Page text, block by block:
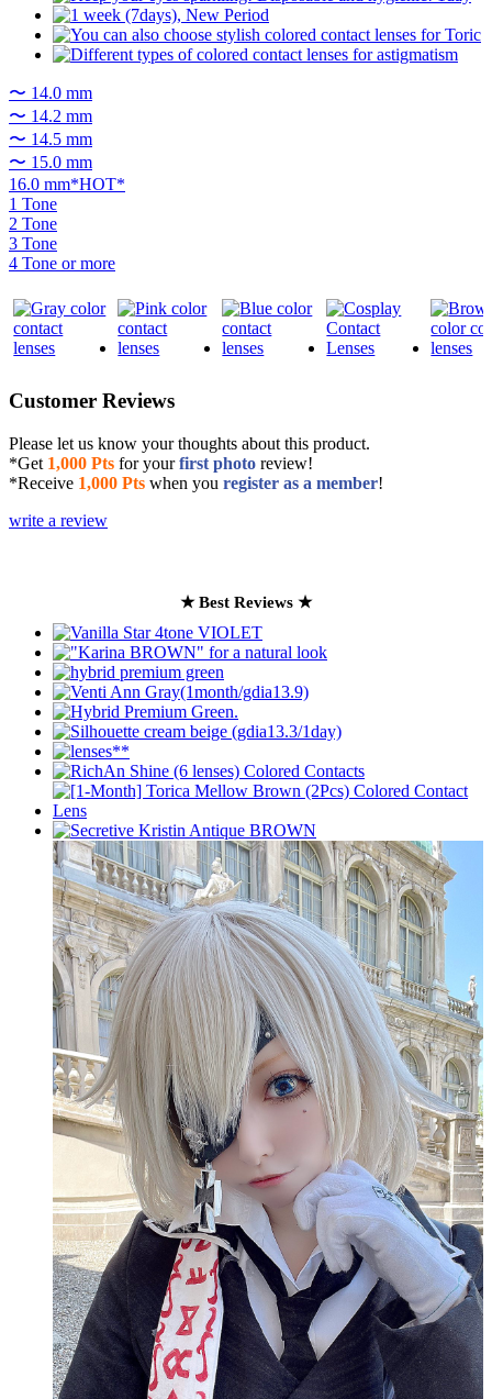
〜 14.0 mm
〜 14.2 mm
〜 14.5 mm
〜 15.0 mm
16.0 mm*HOT*
1 Tone
2 Tone
3 Tone
4 Tone or more
Customer Reviews
Please let us know your thoughts about this product.
*Get 1,000 Pts for yourfirst photo review!
*Receive 1,000 Pts when you register as a member!
write a review
★ Best Reviews ★